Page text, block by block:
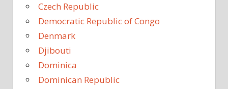
Czech Republic
Democratic Republic of Congo
Denmark
Djibouti
Dominica
Dominican Republic